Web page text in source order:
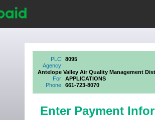
PLC: 8095
Agency:
Antelope Valley Air Quality Management
For: APPLICATIONS
Phone: 661-723-8070
Enter Payment